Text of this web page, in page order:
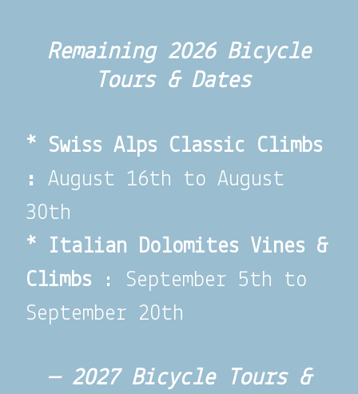
Remaining 2026 Bicycle
Tours & Dates
* Swiss Alps Classic Climbs
: August 16th to August
30th
* Italian Dolomites Vines &
Climbs : September 5th to
September 20th
— 2027 Bicycle Tours &